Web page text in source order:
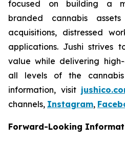
focused on building a
branded cannabis
acquisitions, distressed
applications. Jushi strives
value while delivering
all levels of the
information, visit
channels, Instagram,
Forward-Looking